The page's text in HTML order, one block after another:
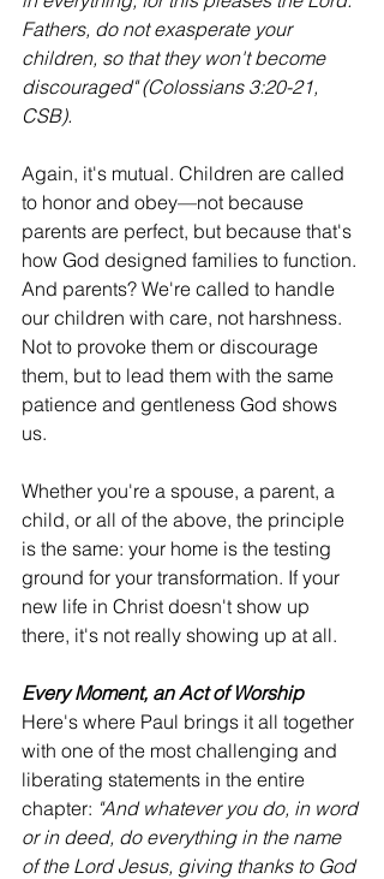
Fathers, do not exasperate your
children, so that they won't become
discouraged" (Colossians 3:20-21,
CSB).
Again, it's mutual. Children are called
to honor and obey—not because
parents are perfect, but because that's
how God designed families to function.
And parents? We're called to handle
our children with care, not harshness.
Not to provoke them or discourage
them, but to lead them with the same
patience and gentleness God shows
us.
Whether you're a spouse, a parent, a
child, or all of the above, the principle
is the same: your home is the testing
ground for your transformation. If your
new life in Christ doesn't show up
there, it's not really showing up at all.
Every Moment, an Act of Worship
Here's where Paul brings it all together
with one of the most challenging and
liberating statements in the entire
chapter: "And whatever you do, in word
or in deed, do everything in the name
of the Lord Jesus, giving thanks to God